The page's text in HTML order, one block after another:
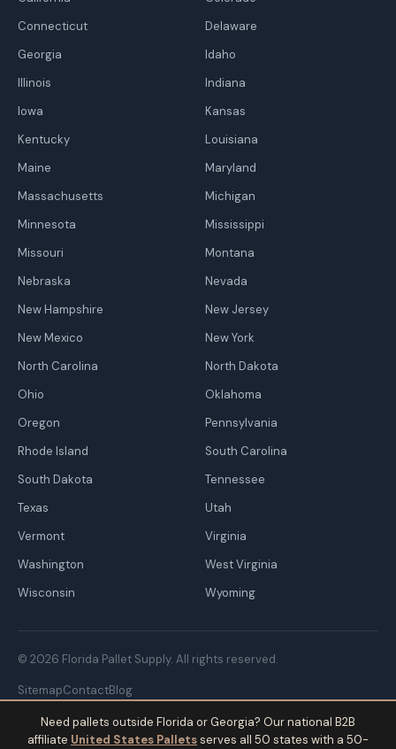
Connecticut
Delaware
Georgia
Idaho
Illinois
Indiana
Iowa
Kansas
Kentucky
Louisiana
Maine
Maryland
Massachusetts
Michigan
Minnesota
Mississippi
Missouri
Montana
Nebraska
Nevada
New Hampshire
New Jersey
New Mexico
New York
North Carolina
North Dakota
Ohio
Oklahoma
Oregon
Pennsylvania
Rhode Island
South Carolina
South Dakota
Tennessee
Texas
Utah
Vermont
Virginia
Washington
West Virginia
Wisconsin
Wyoming
© 2026 Florida Pallet Supply. All rights reserved.
SitemapContactBlog
Need pallets outside Florida or Georgia? Our national B2B
affiliate United States Palletsserves all 50 states with a 50-